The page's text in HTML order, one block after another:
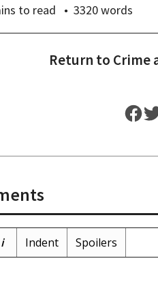
to read 3320words
Return to Crime
i Indent Spoilers